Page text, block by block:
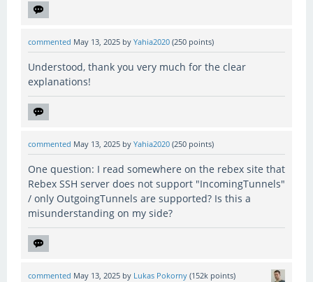
commented May 13, 2025 by Yahia2020 (250 points)
Understood, thank you very much for the clear
explanations!
commented May 13, 2025 by Yahia2020 (250 points)
One question: I read somewhere on the rebex site that
Rebex SSH server does not support "IncomingTunnels"
/ only OutgoingTunnels are supported? Is this a
misunderstanding on my side?
commented May 13, 2025 by Lukas Pokorny (152k points)